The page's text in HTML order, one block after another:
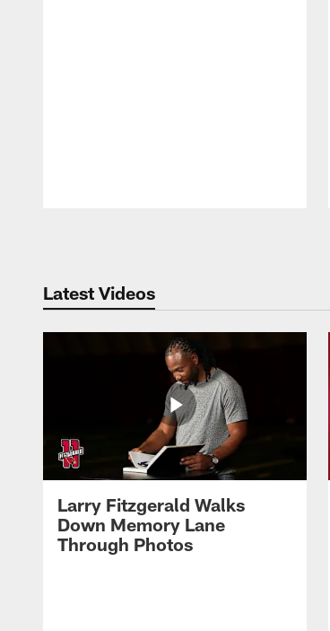
Latest Videos
Larry Fitzgerald Walks
Down Memory Lane
Through Photos